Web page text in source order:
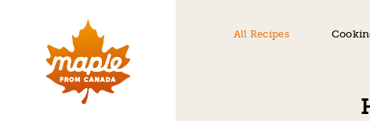
All Recipes